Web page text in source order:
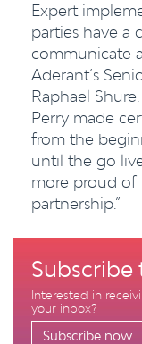
Expert
parties have a
communicate
Aderant’s
Raphael
Perry made
from the
until the go
more proud of
partnership.”
Subscribe
Interested in
your inbox?
Subscribe now